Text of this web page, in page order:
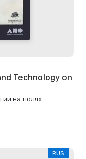
Technology on
на полях
RUS